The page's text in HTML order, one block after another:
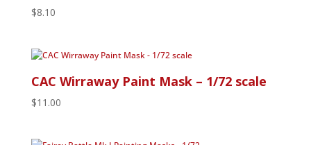
$8.10
CAC Wirraway Paint Mask – 1/72 scale
$11.00